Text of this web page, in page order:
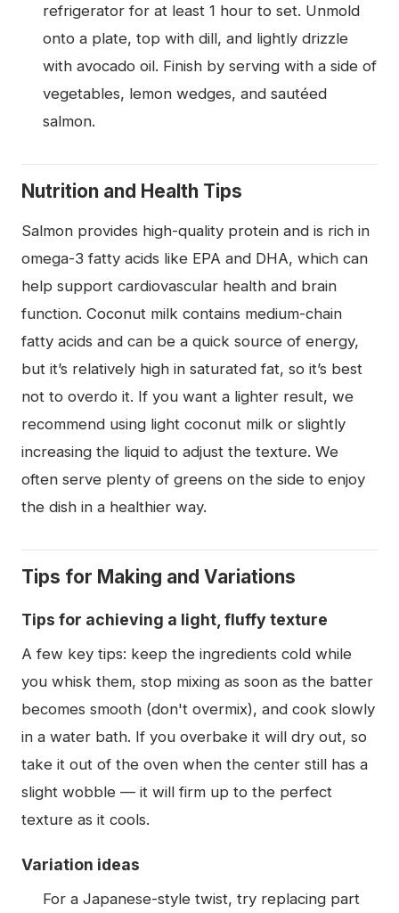
refrigerator for at least 1 hour to set. Unmold
onto a plate, top with dill, and lightly drizzle
with avocado oil. Finish by serving with a side of
vegetables, lemon wedges, and sautéed
salmon.
Nutrition and Health Tips
Salmon provides high-quality protein and is rich in
omega-3 fatty acids like EPA and DHA, which can
help support cardiovascular health and brain
function. Coconut milk contains medium-chain
fatty acids and can be a quick source of energy,
but it’s relatively high in saturated fat, so it’s best
not to overdo it. If you want a lighter result, we
recommend using light coconut milk or slightly
increasing the liquid to adjust the texture. We
often serve plenty of greens on the side to enjoy
the dish in a healthier way.
Tips for Making and Variations
Tips for achieving a light, fluffy texture
A few key tips: keep the ingredients cold while
you whisk them, stop mixing as soon as the batter
becomes smooth (don't overmix), and cook slowly
in a water bath. If you overbake it will dry out, so
take it out of the oven when the center still has a
slight wobble — it will firm up to the perfect
texture as it cools.
Variation ideas
For a Japanese-style twist, try replacing part